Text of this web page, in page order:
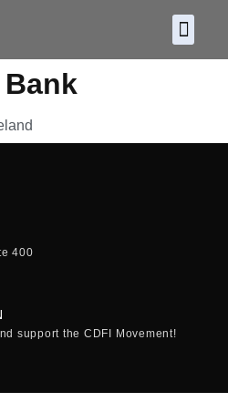
400
support the CDFI Movement!